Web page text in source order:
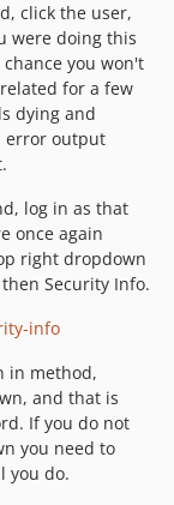
click the user,
were doing this
you won't
for a few
dying and
error output
log in as that
once again
right dropdown
Security Info.
info
in method,
and that is
If you do not
you need to
you do.